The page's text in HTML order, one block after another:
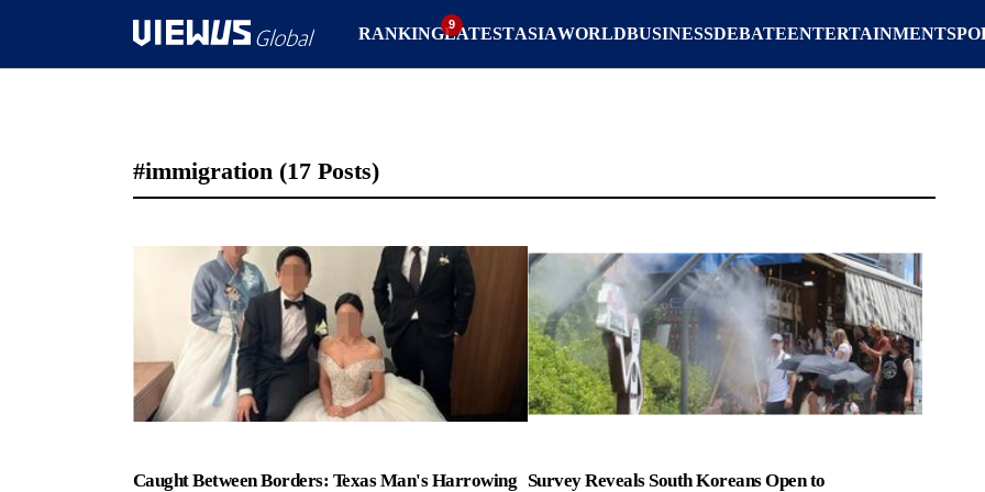
RANKINGLATESTASIAWORLDBUSINESSDEBATEENTERTAINMENT
#immigration (17 Posts)
Caught Between Borders: Texas Man's Harrowing Survey Reveals South Koreans Open to